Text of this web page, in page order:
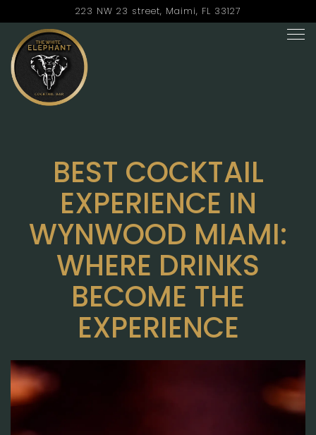
223 NW 23 street, Maimi, FL 33127
Main content starts here, tab to start navigating
BEST COCKTAIL
EXPERIENCE IN
WYNWOOD MIAMI:
WHERE DRINKS
BECOME THE
EXPERIENCE